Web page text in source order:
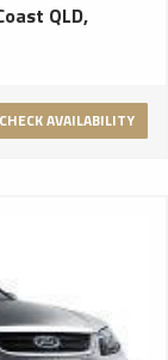
QLD,
CHECK AVAILABILITY